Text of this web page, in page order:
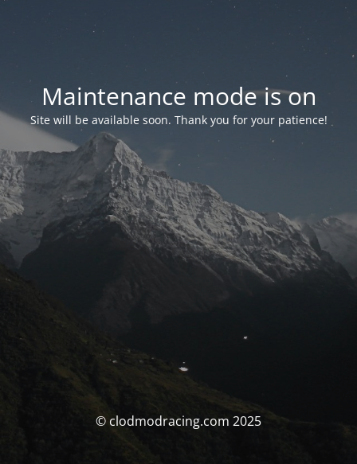
Maintenance mode is on
Site will be available soon. Thank you for your patience!
© clodmodracing.com 2025